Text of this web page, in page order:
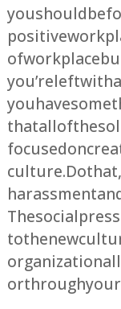
you should be
positive
of workplace
you’re left with
you have
that all of the
focused on
culture. Do
harassment
The social
to the new
organization
or through